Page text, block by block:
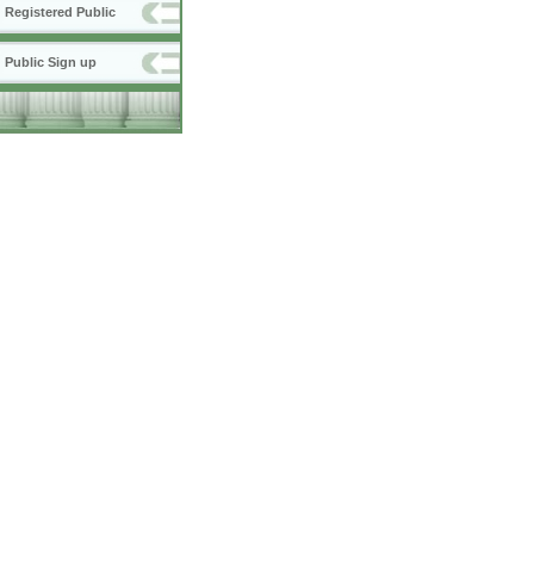
Registered Public
Public Sign up